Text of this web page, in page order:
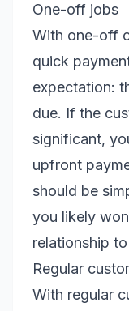
One-off jobs
With one-off
quick
expectation:
due. If the
significant,
upfront
should be
you likely
relationship
Regular
With regular